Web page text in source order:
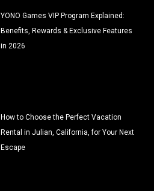
YONO Games VIP Program Explained:
Benefits, Rewards & Exclusive Features
in 2026
How to Choose the Perfect Vacation
Rental in Julian, California, for Your Next
Escape